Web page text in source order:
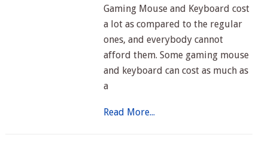
Gaming Mouse and Keyboard cost
a lot as compared to the regular
ones, and everybody cannot
afford them. Some gaming mouse
and keyboard can cost as much as
a
Read More...